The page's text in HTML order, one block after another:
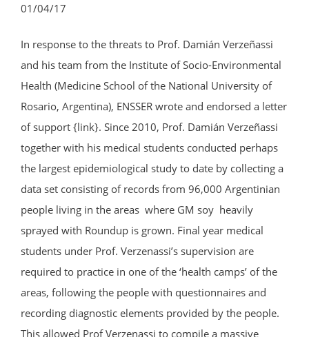
01/04/17
In response to the threats to Prof. Damián Verzeñassi
and his team from the Institute of Socio-Environmental
Health (Medicine School of the National University of
Rosario, Argentina), ENSSER wrote and endorsed a letter
of support {link}. Since 2010, Prof. Damián Verzeñassi
together with his medical students conducted perhaps
the largest epidemiological study to date by collecting a
data set consisting of records from 96,000 Argentinian
people living in the areas where GM soy heavily
sprayed with Roundup is grown. Final year medical
students under Prof. Verzenassi’s supervision are
required to practice in one of the ‘health camps’ of the
areas, following the people with questionnaires and
recording diagnostic elements provided by the people.
This allowed Prof Verzenassi to compile a massive